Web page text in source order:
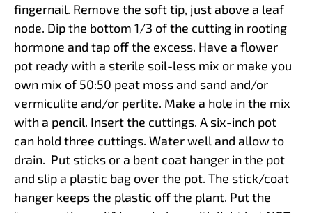
fingernail. Remove the soft tip, just above a leaf
node. Dip the bottom 1/3 of the cutting in rooting
hormone and tap off the excess. Have a flower
pot ready with a sterile soil-less mix or make you
own mix of 50:50 peat moss and sand and/or
vermiculite and/or perlite. Make a hole in the mix
with a pencil. Insert the cuttings. A six-inch pot
can hold three cuttings. Water well and allow to
drain. Put sticks or a bent coat hanger in the pot
and slip a plastic bag over the pot. The stick/coat
hanger keeps the plastic off the plant. Put the